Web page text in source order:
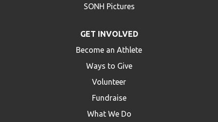
SONH Pictures
GET INVOLVED
Become an Athlete
Ways to Give
Volunteer
Fundraise
What We Do